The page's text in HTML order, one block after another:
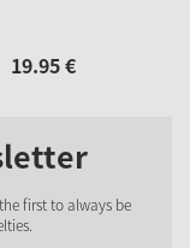
19.95€
first to always be